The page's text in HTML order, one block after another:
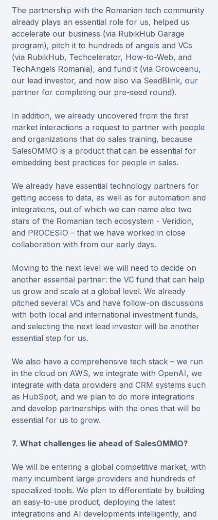
The partnership with the Romanian tech community
already plays an essential role for us, helped us
accelerate our business (via RubikHub Garage
program), pitch it to hundreds of angels and VCs
(via RubikHub, Techcelerator, How-to-Web, and
TechAngels Romania), and fund it (via Growceanu,
our lead investor, and now also via SeedBlink, our
partner for completing our pre-seed round).
In addition, we already uncovered from the first
market interactions a request to partner with people
and organizations that do sales training, because
SalesOMMO is a product that can be essential for
embedding best practices for people in sales.
We already have essential technology partners for
getting access to data, as well as for automation and
integrations, out of which we can name also two
stars of the Romanian tech ecosystem - Veridion,
and PROCESIO – that we have worked in close
collaboration with from our early days.
Moving to the next level we will need to decide on
another essential partner: the VC fund that can help
us grow and scale at a global level. We already
pitched several VCs and have follow-on discussions
with both local and international investment funds,
and selecting the next lead investor will be another
essential step for us.
We also have a comprehensive tech stack – we run
in the cloud on AWS, we integrate with OpenAI, we
integrate with data providers and CRM systems such
as HubSpot, and we plan to do more integrations
and develop partnerships with the ones that will be
essential for us to grow.
7. What challenges lie ahead of SalesOMMO?
We will be entering a global competitive market, with
many incumbent large providers and hundreds of
specialized tools. We plan to differentiate by building
an easy-to-use product, deploying the latest
integrations and AI developments intelligently, and